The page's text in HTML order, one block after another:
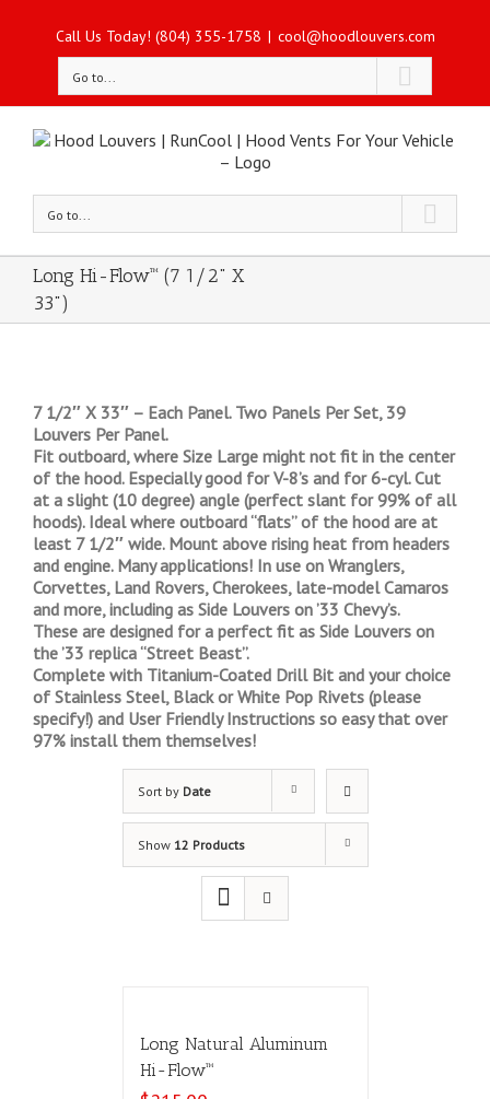
Call Us Today! (804) 355-1758 | cool@hoodlouvers.com
Go to...
Go to...
Long Hi-Flow™ (7 1/2" X
33")
7 1/2″ X 33″ – Each Panel. Two Panels Per Set, 39
Louvers Per Panel.
Fit outboard, where Size Large might not fit in the center
of the hood. Especially good for V-8’s and for 6-cyl. Cut
at a slight (10 degree) angle (perfect slant for 99% of all
hoods). Ideal where outboard “flats” of the hood are at
least 7 1/2″ wide. Mount above rising heat from headers
and engine. Many applications! In use on Wranglers,
Corvettes, Land Rovers, Cherokees, late-model Camaros
and more, including as Side Louvers on ’33 Chevy’s.
These are designed for a perfect fit as Side Louvers on
the ’33 replica “Street Beast”.
Complete with Titanium-Coated Drill Bit and your choice
of Stainless Steel, Black or White Pop Rivets (please
specify!) and User Friendly Instructions so easy that over
97% install them themselves!
Sort by Date
Show 12 Products
Long Natural Aluminum
Hi-Flow™